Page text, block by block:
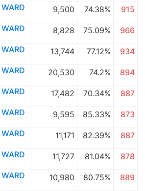
9,500 74.38%
915
8,828 75.09%
966
13,744 77.12%
934
20,530 74.2%
894
17,482 70.34%
887
9,595 85.33%
873
11,171 82.39%
887
11,727 81.04%
878
10,980 80.75%
889